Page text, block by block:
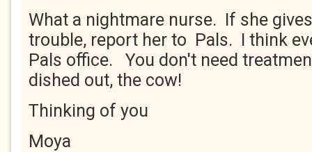
What a nightmare nurse. If she
trouble, report her to Pals. I think
Pals office. You don't need
dished out, the cow!
Thinking of you
Moya